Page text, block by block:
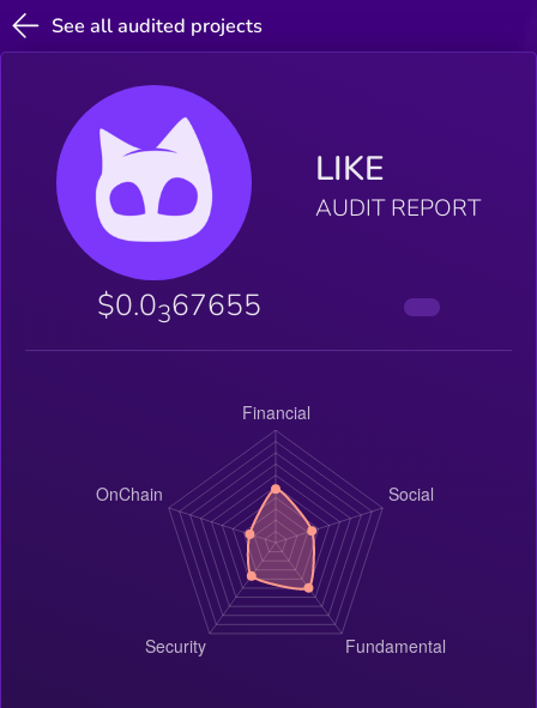
See all audited projects
LIKE
AUDIT REPORT
$0.0367655